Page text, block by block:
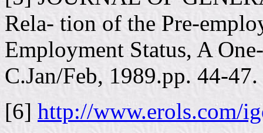
Rela- tion of the Pre-
Employment Status, A
C.Jan/Feb, 1989.pp. 44-47.
[6] http://www.erols.com/